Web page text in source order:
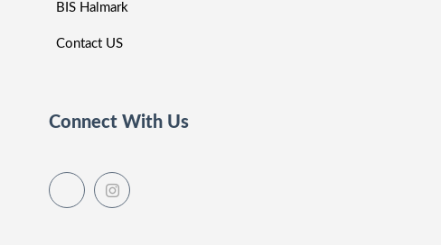
BIS Halmark
Contact US
Connect With Us